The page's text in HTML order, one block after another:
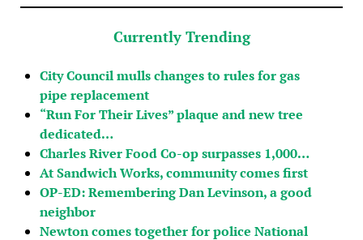
Currently Trending
City Council mulls changes to rules for gas
pipe replacement
“Run For Their Lives” plaque and new tree
dedicated…
Charles River Food Co-op surpasses 1,000…
At Sandwich Works, community comes first
OP-ED: Remembering Dan Levinson, a good
neighbor
Newton comes together for police National